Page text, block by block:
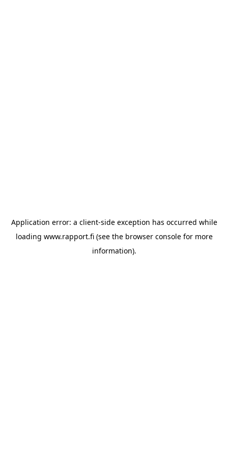
Application error: a client-side exception has occurred while
loading www.rapport.fi(see the browser consolefor more
information).